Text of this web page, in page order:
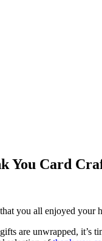
You Card
you all enjoyed your
are unwrapped,